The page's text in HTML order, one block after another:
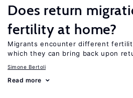
Does return
fertility at home?
Migrants encounter different
which they can bring back upon
Simone Bertoli
Read more